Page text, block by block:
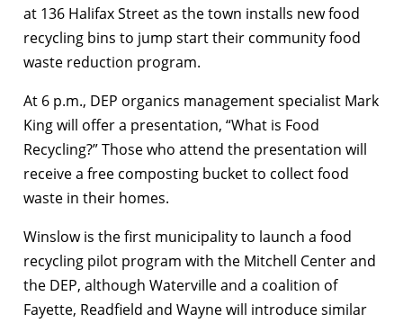
at 136 Halifax Street as the town installs new food
recycling bins to jump start their community food
waste reduction program.
At 6 p.m., DEP organics management specialist Mark
King will offer a presentation, “What is Food
Recycling?” Those who attend the presentation will
receive a free composting bucket to collect food
waste in their homes.
Winslow is the first municipality to launch a food
recycling pilot program with the Mitchell Center and
the DEP, although Waterville and a coalition of
Fayette, Readfield and Wayne will introduce similar